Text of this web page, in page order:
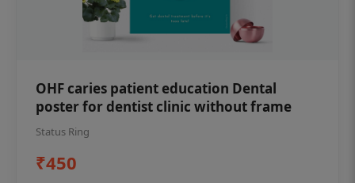
OHF caries patient education Dental
poster for dentist clinic without frame
Status Ring
₹450